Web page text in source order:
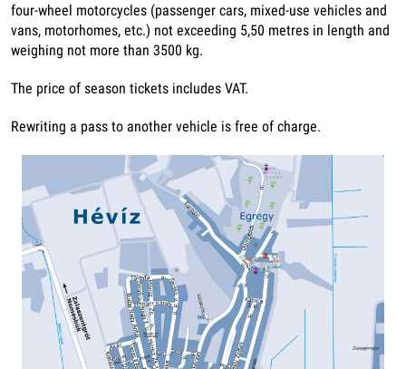
four-wheel motorcycles (passenger cars, mixed-use vehicles and
vans, motorhomes, etc.) not exceeding 5,50 metres in length and
weighing not more than 3500 kg.
The price of season tickets includes VAT.
Rewriting a pass to another vehicle is free of charge.